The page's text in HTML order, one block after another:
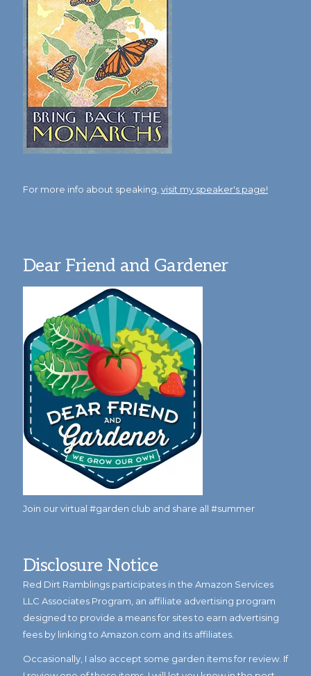
For more info about speaking, visit my speaker's page!
Dear Friend and Gardener
Join our virtual #garden club and share all #summer
Disclosure Notice
Red Dirt Ramblings participates in the Amazon Services
LLC Associates Program, an affiliate advertising program
designed to provide a means for sites to earn advertising
fees by linking to Amazon.com and its affiliates.
Occasionally, I also accept some garden items for review. If